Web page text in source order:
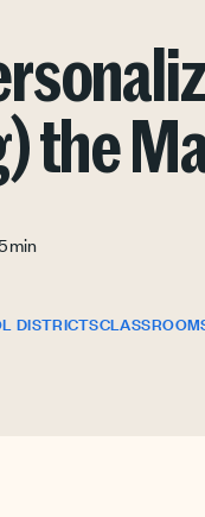
the
min
DISTRICTS